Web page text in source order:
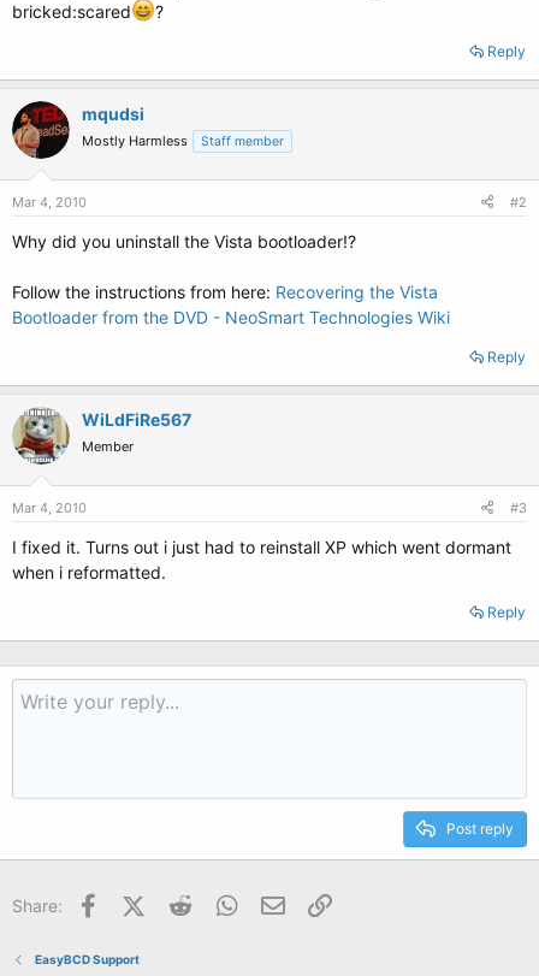
bricked:scared
?
Reply
mqudsi
Mostly Harmless Staff member
Mar 4, 2010 #2
Why did you uninstall the Vista bootloader!?
Follow the instructions from here: Recovering the Vista
Bootloader from the DVD - NeoSmart Technologies Wiki
Reply
WiLdFiRe567
Member
Mar 4, 2010 #3
I fixed it. Turns out i just had to reinstall XP which went dormant
when i reformatted.
Reply
Post reply
Share: FacebookX (Twitter)
Reddit WhatsApp
Email
EasyBCD Support